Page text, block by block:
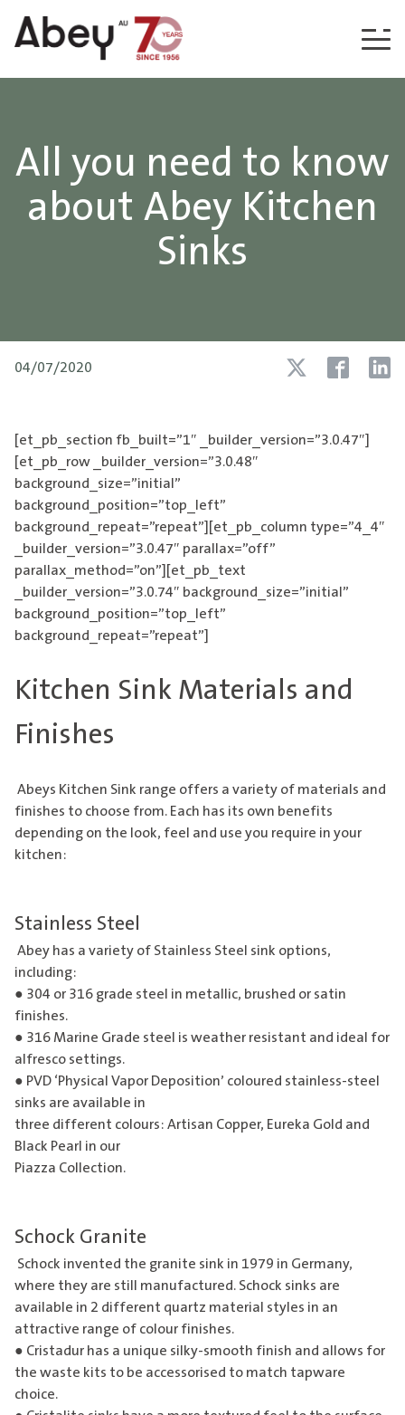
Skip to content
All you need to know
about Abey Kitchen
Sinks
04/07/2020
[et_pb_section fb_built=”1″ _builder_version=”3.0.47″]
[et_pb_row _builder_version=”3.0.48″
background_size=”initial”
background_position=”top_left”
background_repeat=”repeat”][et_pb_column type=”4_4″
_builder_version=”3.0.47″ parallax=”off”
parallax_method=”on”][et_pb_text
_builder_version=”3.0.74″ background_size=”initial”
background_position=”top_left”
background_repeat=”repeat”]
Kitchen Sink Materials and
Finishes
Abeys Kitchen Sink range offers a variety of materials and
finishes to choose from. Each has its own benefits
depending on the look, feel and use you require in your
kitchen:
Stainless Steel
Abey has a variety of Stainless Steel sink options,
including:
● 304 or 316 grade steel in metallic, brushed or satin
finishes.
● 316 Marine Grade steel is weather resistant and ideal for
alfresco settings.
● PVD ‘Physical Vapor Deposition’ coloured stainless-steel
sinks are available in
three different colours: Artisan Copper, Eureka Gold and
Black Pearl in our
Piazza Collection.
Schock Granite
Schock invented the granite sink in 1979 in Germany,
where they are still manufactured. Schock sinks are
available in 2 different quartz material styles in an
attractive range of colour finishes.
● Cristadur has a unique silky-smooth finish and allows for
the waste kits to be accessorised to match tapware
choice.